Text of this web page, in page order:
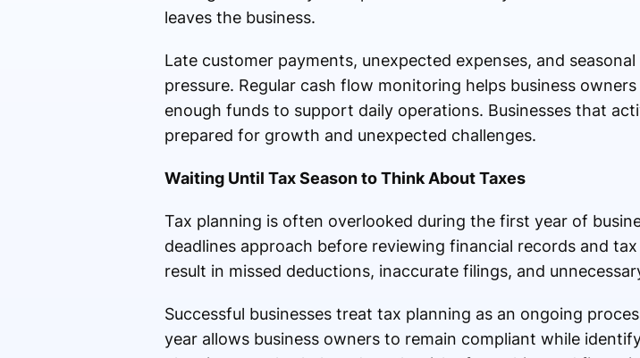
leaves the business.
Late customer payments, unexpected expenses, and
pressure. Regular cash flow monitoring helps business
enough funds to support daily operations. Businesses that
prepared for growth and unexpected challenges.
Waiting Until Tax Season to Think About Taxes
Tax planning is often overlooked during the first year of
deadlines approach before reviewing financial records and
result in missed deductions, inaccurate filings, and
Successful businesses treat tax planning as an ongoing
year allows business owners to remain compliant while